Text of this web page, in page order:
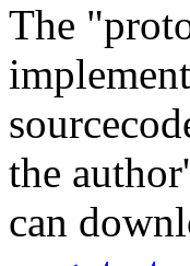
The
the
can